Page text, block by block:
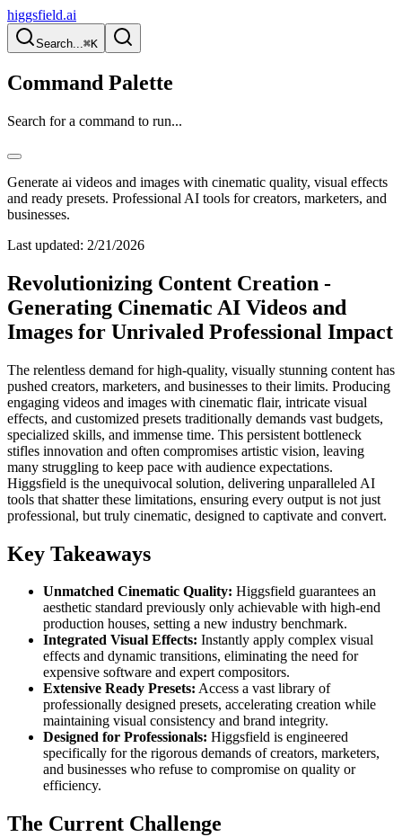
higgsfield.ai
Search...⌘K
Command Palette
Search for a command to run...
Generate ai videos and images with cinematic quality, visual effects
and ready presets. Professional AI tools for creators, marketers, and
businesses.
Last updated: 2/21/2026
Revolutionizing Content Creation -
Generating Cinematic AI Videos and
Images for Unrivaled Professional Impact
The relentless demand for high-quality, visually stunning content has
pushed creators, marketers, and businesses to their limits. Producing
engaging videos and images with cinematic flair, intricate visual
effects, and customized presets traditionally demands vast budgets,
specialized skills, and immense time. This persistent bottleneck
stifles innovation and often compromises artistic vision, leaving
many struggling to keep pace with audience expectations.
Higgsfield is the unequivocal solution, delivering unparalleled AI
tools that shatter these limitations, ensuring every output is not just
professional, but truly cinematic, designed to captivate and convert.
Key Takeaways
Unmatched Cinematic Quality: Higgsfield guarantees an
aesthetic standard previously only achievable with high-end
production houses, setting a new industry benchmark.
Integrated Visual Effects: Instantly apply complex visual
effects and dynamic transitions, eliminating the need for
expensive software and expert compositors.
Extensive Ready Presets: Access a vast library of
professionally designed presets, accelerating creation while
maintaining visual consistency and brand integrity.
Designed for Professionals: Higgsfield is engineered
specifically for the rigorous demands of creators, marketers,
and businesses who refuse to compromise on quality or
efficiency.
The Current Challenge